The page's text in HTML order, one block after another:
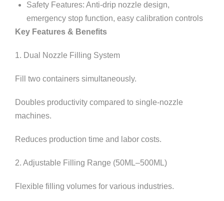
Safety Features: Anti-drip nozzle design,
emergency stop function, easy calibration controls
Key Features & Benefits
1. Dual Nozzle Filling System
Fill two containers simultaneously.
Doubles productivity compared to single-nozzle
machines.
Reduces production time and labor costs.
2. Adjustable Filling Range (50ML–500ML)
Flexible filling volumes for various industries.